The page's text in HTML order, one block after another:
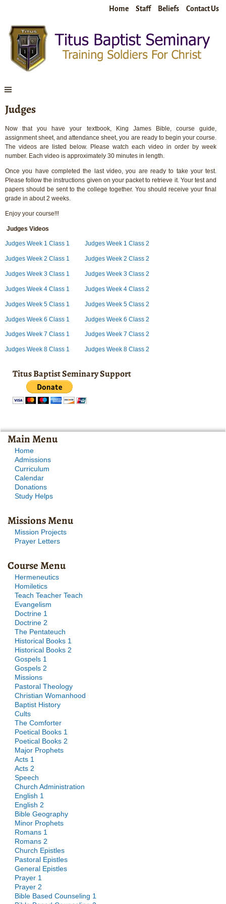
Home Staff Beliefs Contact Us
Judges
Now that you have your textbook, King James Bible, course guide,
assignment sheet, and attendance sheet, you are ready to begin your course.
The videos are listed below. Please watch each video in order by week
number. Each video is approximately 30 minutes in length.
Once you have completed the last video, you are ready to take your test.
Please follow the instructions given on your packet to retrieve it. Your test and
papers should be sent to the college together. You should receive your final
grade in about 2 weeks.
Enjoy your course!!!
Judges Videos
Judges Week 1 Class 1 Judges Week 1 Class 2
Judges Week 2 Class 1 Judges Week 2 Class 2
Judges Week 3 Class 1 Judges Week 3 Class 2
Judges Week 4 Class 1 Judges Week 4 Class 2
Judges Week 5 Class 1 Judges Week 5 Class 2
Judges Week 6 Class 1 Judges Week 6 Class 2
Judges Week 7 Class 1 Judges Week 7 Class 2
Judges Week 8 Class 1 Judges Week 8 Class 2
Titus Baptist Seminary Support
Main Menu
Home
Admissions
Curriculum
Calendar
Donations
Study Helps
Missions Menu
Mission Projects
Prayer Letters
Course Menu
Hermeneutics
Homiletics
Teach Teacher Teach
Evangelism
Doctrine 1
Doctrine 2
The Pentateuch
Historical Books 1
Historical Books 2
Gospels 1
Gospels 2
Missions
Pastoral Theology
Christian Womanhood
Baptist History
Cults
The Comforter
Poetical Books 1
Poetical Books 2
Major Prophets
Acts 1
Acts 2
Speech
Church Administration
English 1
English 2
Bible Geography
Minor Prophets
Romans 1
Romans 2
Church Epistles
Pastoral Epistles
General Epistles
Prayer 1
Prayer 2
Bible Based Counseling 1